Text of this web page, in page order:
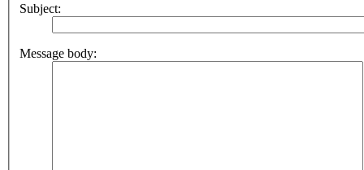
Subject:
Message body: